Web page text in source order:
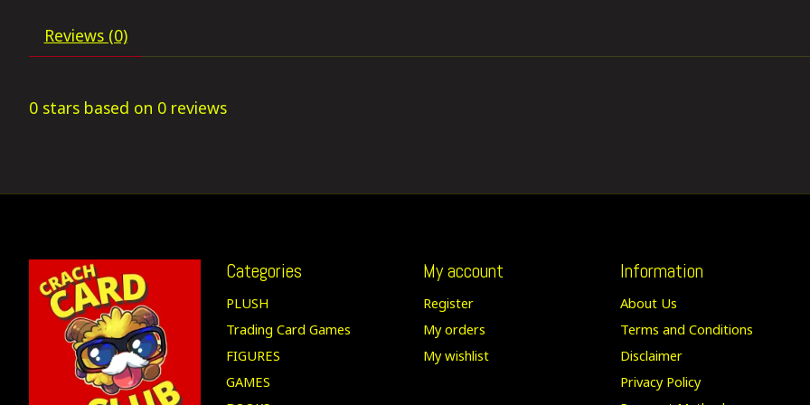
Reviews (0)
0 stars based on 0 reviews
Categories
PLUSH
Trading Card Games
FIGURES
GAMES
My account
Register
My orders
My wishlist
Information
About Us
Terms and Conditions
Disclaimer
Privacy Policy